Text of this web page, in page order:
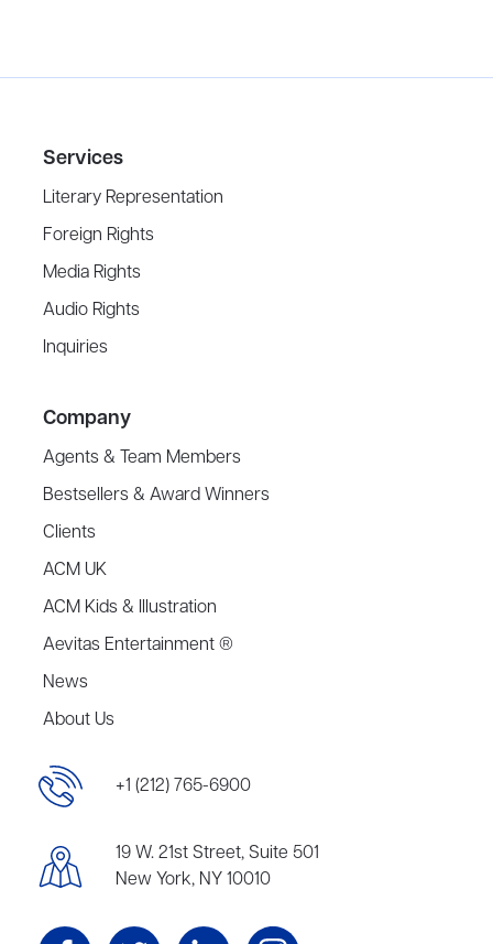
Services
Literary Representation
Foreign Rights
Media Rights
Audio Rights
Inquiries
Company
Agents & Team Members
Bestsellers & Award Winners
Clients
ACM UK
ACM Kids & Illustration
Aevitas Entertainment ®
News
About Us
+1 (212) 765-6900
19 W. 21st Street, Suite 501
New York, NY 10010